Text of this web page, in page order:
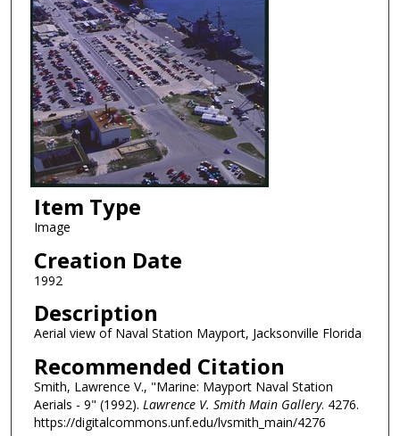
Item Type
Image
Creation Date
1992
Description
Aerial view of Naval Station Mayport, Jacksonville Florida
Recommended Citation
Smith, Lawrence V., "Marine: Mayport Naval Station
Aerials - 9" (1992). Lawrence V. Smith Main Gallery. 4276.
https://digitalcommons.unf.edu/lvsmith_main/4276